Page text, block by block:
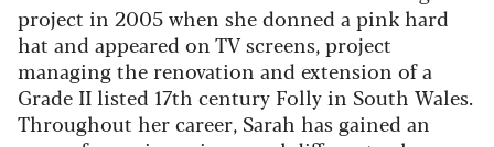
project in 2005 when she donned a pink hard
hat and appeared on TV screens, project
managing the renovation and extension of a
Grade II listed 17th century Folly in South Wales.
Throughout her career, Sarah has gained an